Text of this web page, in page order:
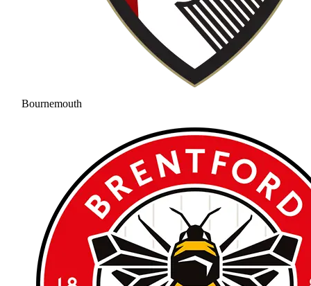
Bournemouth